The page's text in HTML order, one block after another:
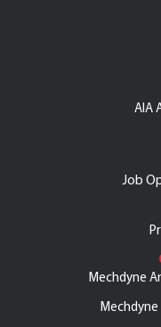
AIA
Job
Mechdyne
Mechdyne